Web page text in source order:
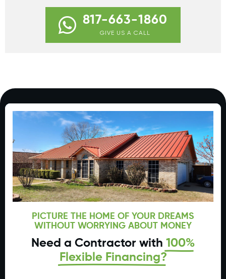
817-663-1860
GIVE US A CALL
PICTURE THE HOME OF YOUR DREAMS
WITHOUT WORRYING ABOUT MONEY
Need a Contractor with 100%
Flexible Financing?